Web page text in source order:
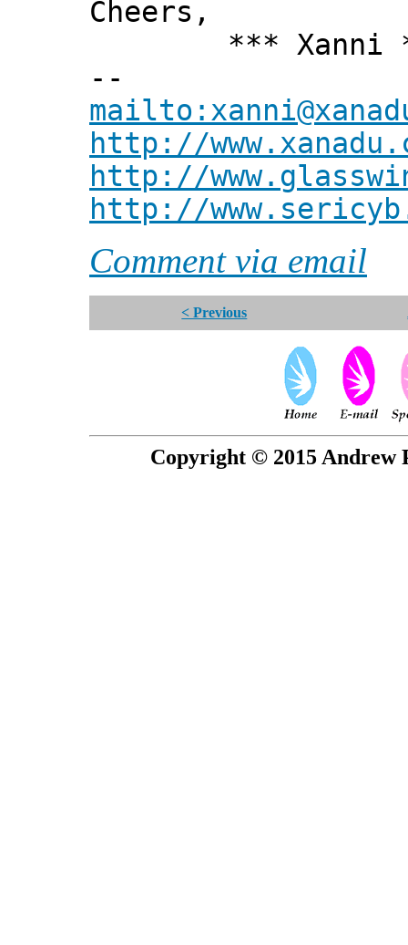
Cheers,
*** Xanni
--
http://
http://
http://
Comment via email
< Previous
Copyright © 2015 Andrew